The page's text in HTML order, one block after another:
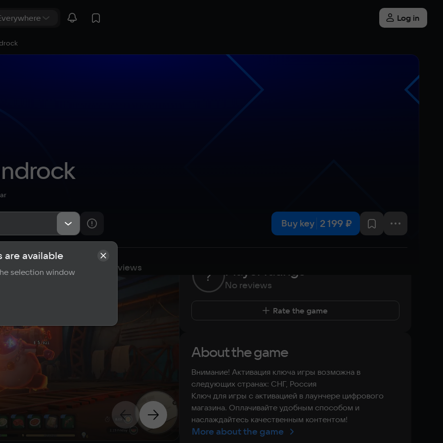
Log in
Buy key 2 199 ₽
Requirements Reviews
? Player ratings
No reviews
Rate the game
About the game
Внимание! Активация ключа игры возможна в
следующих странах: СНГ, Россия
Ключ для игры с активацией в лаунчере цифрового
магазина. Оплачивайте удобным способом и
наслаждайтесь качественным контентом!
More about the game
are available
selection window